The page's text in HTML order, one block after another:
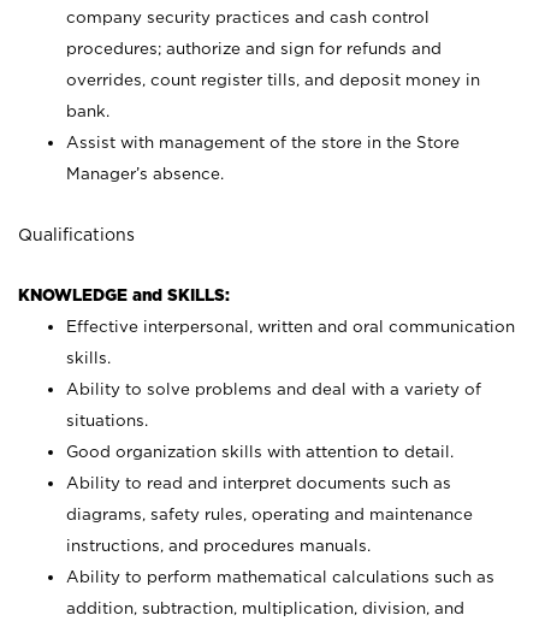
company security practices and cash control
procedures; authorize and sign for refunds and
overrides, count register tills, and deposit money in
bank.
Assist with management of the store in the Store
Manager’s absence.
Qualifications
KNOWLEDGE and SKILLS:
Effective interpersonal, written and oral communication
skills.
Ability to solve problems and deal with a variety of
situations.
Good organization skills with attention to detail.
Ability to read and interpret documents such as
diagrams, safety rules, operating and maintenance
instructions, and procedures manuals.
Ability to perform mathematical calculations such as
addition, subtraction, multiplication, division, and